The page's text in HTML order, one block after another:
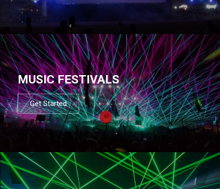
MUSIC FESTIVALS
Get Started